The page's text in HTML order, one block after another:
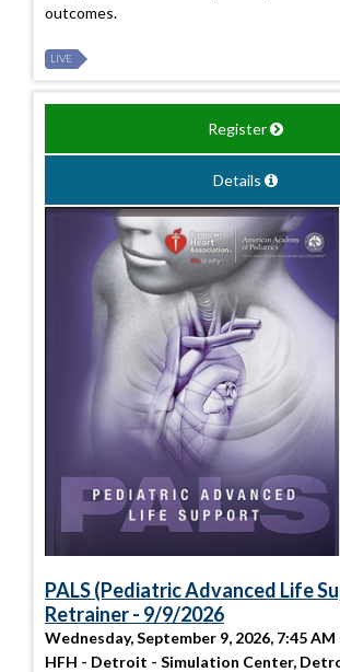
outcomes.
LIVE
Register
Details
PALS (Pediatric Advanced Life
Retrainer - 9/9/2026
Wednesday, September 9, 2026, 7:45 AM
HFH - Detroit - Simulation Center,